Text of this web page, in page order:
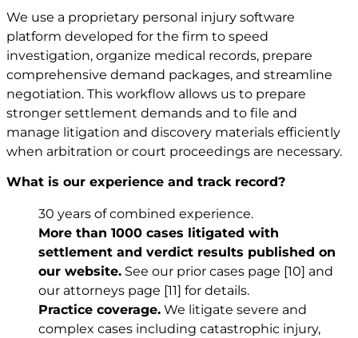
We use a proprietary personal injury software
platform developed for the firm to speed
investigation, organize medical records, prepare
comprehensive demand packages, and streamline
negotiation. This workflow allows us to prepare
stronger settlement demands and to file and
manage litigation and discovery materials efficiently
when arbitration or court proceedings are necessary.
What is our experience and track record?
30 years of combined experience.
More than 1000 cases litigated with
settlement and verdict results published on
our website. See our prior cases page [10] and
our attorneys page [11] for details.
Practice coverage. We litigate severe and
complex cases including catastrophic injury,